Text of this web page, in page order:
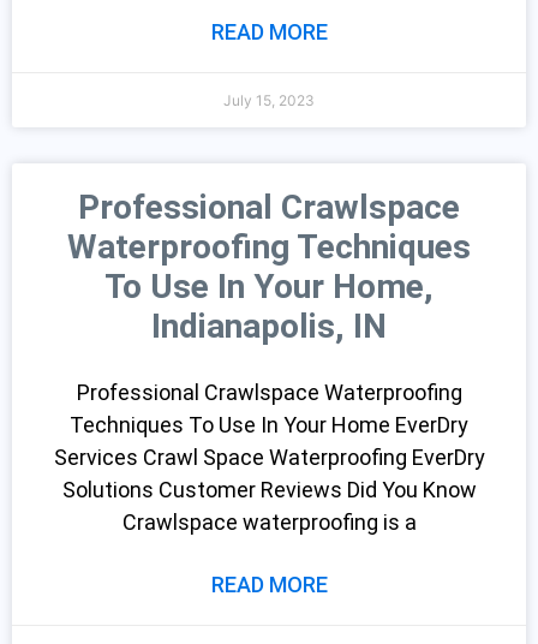
READ MORE
July 15, 2023
Professional Crawlspace
Waterproofing Techniques
To Use In Your Home,
Indianapolis, IN
Professional Crawlspace Waterproofing
Techniques To Use In Your Home EverDry
Services Crawl Space Waterproofing EverDry
Solutions Customer Reviews Did You Know
Crawlspace waterproofing is a
READ MORE